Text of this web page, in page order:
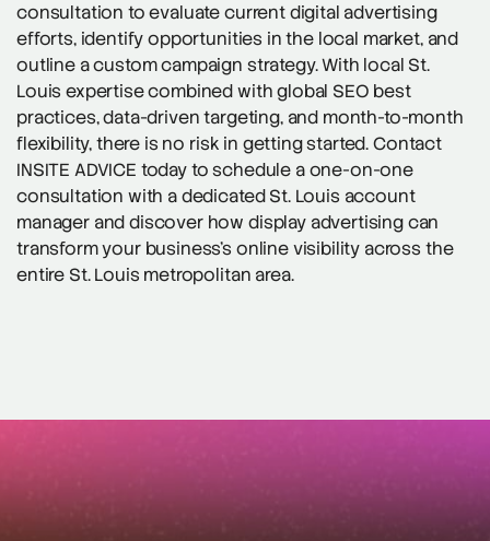
consultation to evaluate current digital advertising
efforts, identify opportunities in the local market, and
outline a custom campaign strategy. With local St.
Louis expertise combined with global SEO best
practices, data-driven targeting, and month-to-month
flexibility, there is no risk in getting started. Contact
INSITE ADVICE today to schedule a one-on-one
consultation with a dedicated St. Louis account
manager and discover how display advertising can
transform your business’s online visibility across the
entire St. Louis metropolitan area.